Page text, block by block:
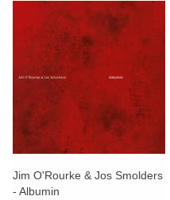
Jim O'Rourke & Jos Smolders
- Albumin